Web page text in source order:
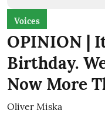
Voices
OPINION |
Birthday.
Now More
Oliver Miska